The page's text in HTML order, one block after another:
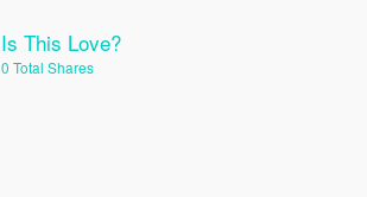
Is This Love?
0 Total Shares